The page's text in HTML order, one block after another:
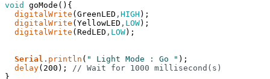
void
goMode ( ) {
digitalWrite ( GreenLED , HIGH ) ;
digitalWrite ( YellowLED , LOW) ;
digitalWrite ( RedLED , LOW) ;
Serial . println ( " Light Mode : Go " ) ;
delay( 200 ) ;
// Wait for 1000 millisecond(s)
}